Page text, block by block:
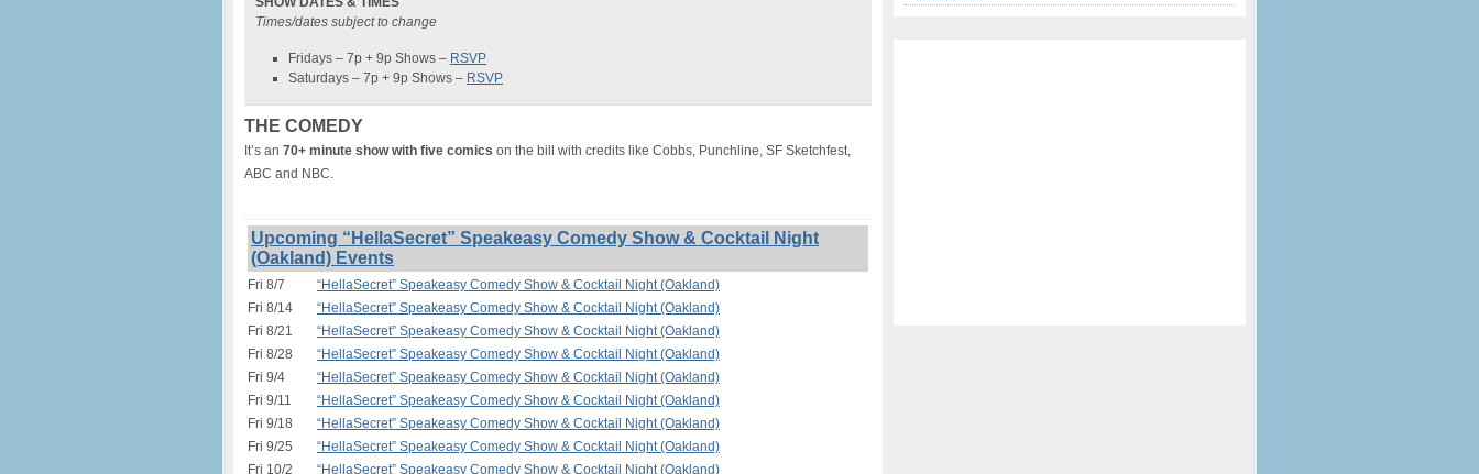
Times/dates subject to change
Fridays – 7p + 9p Shows – RSVP
Saturdays – 7p + 9p Shows – RSVP
THE COMEDY
It’s an 70+ minute show with five comics on the bill with credits like Cobbs, Punchline, SF Sketchfest,
ABC and NBC.
Upcoming “HellaSecret” Speakeasy Comedy Show & Cocktail Night
(Oakland) Events
Fri 8/7
“HellaSecret” Speakeasy Comedy Show & Cocktail Night (Oakland)
Fri 8/14
“HellaSecret” Speakeasy Comedy Show & Cocktail Night (Oakland)
Fri 8/21
“HellaSecret” Speakeasy Comedy Show & Cocktail Night (Oakland)
Fri 8/28
“HellaSecret” Speakeasy Comedy Show & Cocktail Night (Oakland)
Fri 9/4
“HellaSecret” Speakeasy Comedy Show & Cocktail Night (Oakland)
Fri 9/11
“HellaSecret” Speakeasy Comedy Show & Cocktail Night (Oakland)
Fri 9/18
“HellaSecret” Speakeasy Comedy Show & Cocktail Night (Oakland)
Fri 9/25
“HellaSecret” Speakeasy Comedy Show & Cocktail Night (Oakland)
Fri 10/2
“HellaSecret” Speakeasy Comedy Show & Cocktail Night (Oakland)